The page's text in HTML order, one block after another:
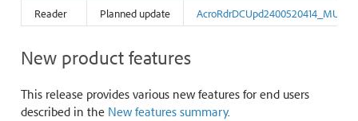
Reader
Planned update
New product features
This release provides various new features for end users
described in the New features summary.